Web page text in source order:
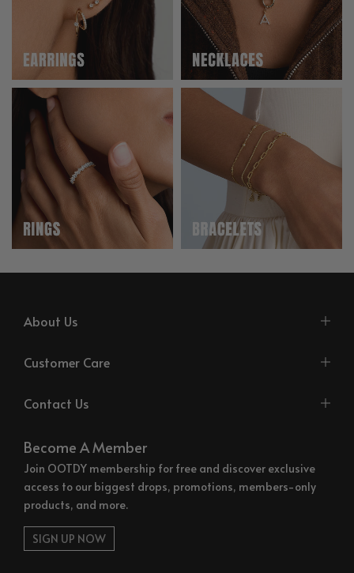
About Us
Customer Care
Contact Us
Become A Member
Join OOTDY membership for free and discover exclusive
access to our biggest drops, promotions, members-only
products, and more.
SIGN UP NOW